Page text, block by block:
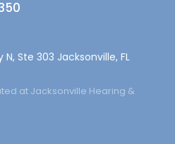
Ste 303 Jacksonville, FL
at Jacksonville Hearing &